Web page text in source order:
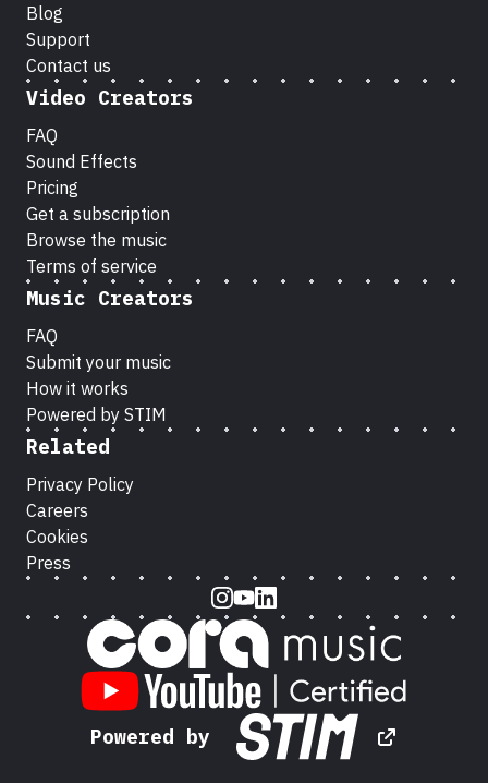
Blog
Support
Contact us
Video Creators
FAQ
Sound Effects
Pricing
Get a subscription
Browse the music
Terms of service
Music Creators
FAQ
Submit your music
How it works
Powered by STIM
Related
Privacy Policy
Careers
Cookies
Press
Instagram
Youtube
LinkedIn
Powered by